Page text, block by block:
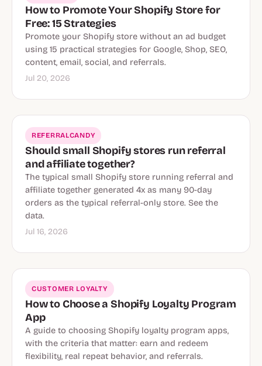
How to Promote Your Shopify Store for
Free: 15 Strategies
Promote your Shopify store without an ad budget
using 15 practical strategies for Google, Shop, SEO,
content, email, social, and referrals.
Jul 20, 2026
REFERRALCANDY
Should small Shopify stores run referral
and affiliate together?
The typical small Shopify store running referral and
affiliate together generated 4x as many 90-day
orders as the typical referral-only store. See the
data.
Jul 16, 2026
CUSTOMER LOYALTY
How to Choose a Shopify Loyalty Program
App
A guide to choosing Shopify loyalty program apps,
with the criteria that matter: earn and redeem
flexibility, real repeat behavior, and referrals.